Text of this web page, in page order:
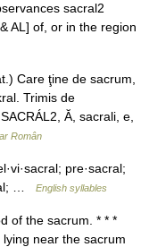
sacral2
AL] of, or in the region
Care ţine de sacrum,
Trimis de
Ă, sacrali, e,
Român
pre·sacral;
…
English syllables
of the sacrum. * * *
near the sacrum